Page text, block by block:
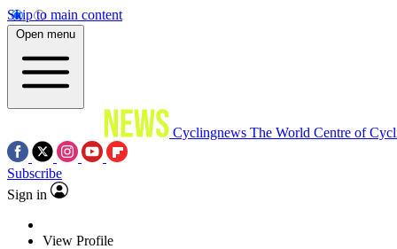
Skip to main content
Open menu
Cyclingnews The World Centre of
Subscribe
Sign in
View Profile